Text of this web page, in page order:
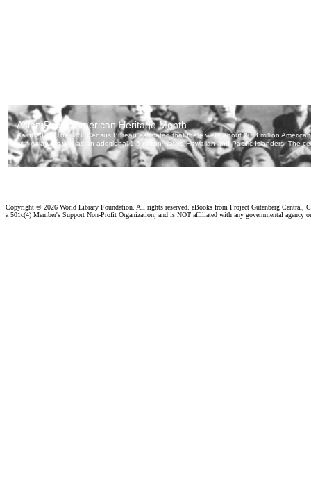
Copyright © 2026 World Library Foundation. All rights reserved. eBooks from Project Gutenberg Central,
a 501c(4) Member's Support Non-Profit Organization, and is NOT affiliated with any governmental agency